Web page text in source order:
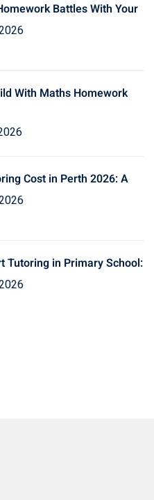
Battles With Your
With Maths Homework
Cost in Perth 2026: A
Tutoring in Primary School: